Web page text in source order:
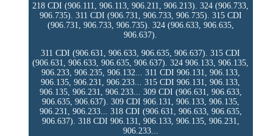
218 CDI (906.111, 906.113, 906.211, 906.213). 324 (906.733,
906.735). 311 CDI (906.731, 906.733, 906.735). 315 CDI
(906.731, 906.733, 906.735). 324 (906.633, 906.635,
906.637).
311 CDI (906.631, 906.633, 906.635, 906.637). 315 CDI
(906.631, 906.633, 906.635, 906.637). 324 906.133, 906.135,
906.233, 906.235, 906.132... 311 CDI 906.131, 906.133,
906.135, 906.231, 906.233... 315 CDI 906.131, 906.133,
906.135, 906.231, 906.233... 309 CDI (906.631, 906.633,
906.635, 906.637). 309 CDI 906.131, 906.133, 906.135,
906.231, 906.233... 318 CDI (906.631, 906.633, 906.635,
906.637). 318 CDI 906.131, 906.133, 906.135, 906.231,
906.233...